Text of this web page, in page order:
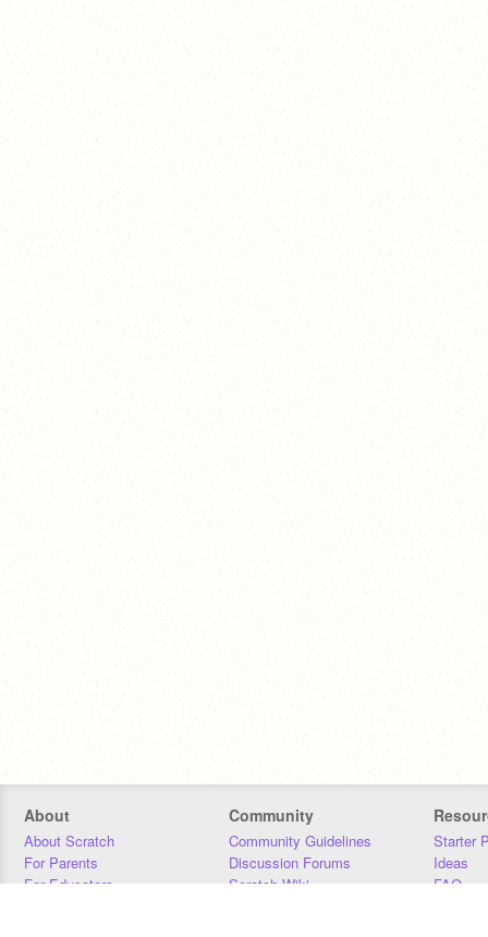
About
About Scratch
For Parents
For Educators
Community
Community Guidelines
Discussion Forums
Scratch Wiki
Starter
Ideas
FAQ